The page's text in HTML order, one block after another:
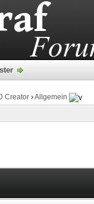
Creator ›Allgemein